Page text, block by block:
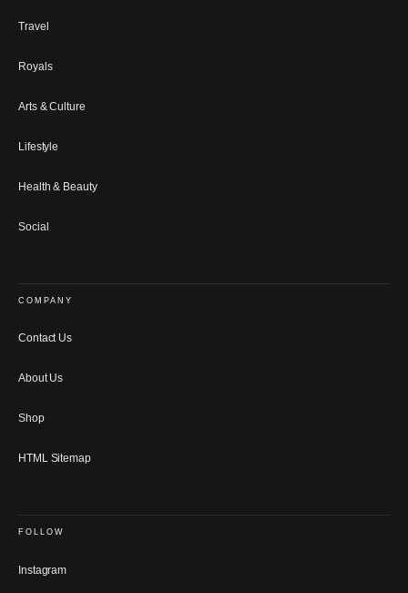
Travel
Royals
Arts & Culture
Lifestyle
Health & Beauty
Social
COMPANY
Contact Us
About Us
Shop
HTML Sitemap
FOLLOW
Instagram